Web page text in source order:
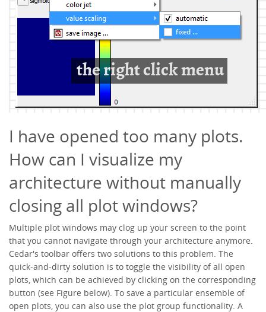
I have opened too many plots.
How can I visualize my
architecture without manually
closing all plot windows?
Multiple plot windows may clog up your screen to the point
that you cannot navigate through your architecture anymore.
Cedar's toolbar offers two solutions to this problem. The
quick-and-dirty solution is to toggle the visibility of all open
plots, which can be achieved by clicking on the corresponding
button (see Figure below). To save a particular ensemble of
open plots, you can also use the plot group functionality. A